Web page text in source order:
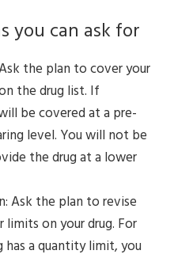
you can ask for
the plan to cover your
the drug list. If
be covered at a pre-
level. You will not be
the drug at a lower
Ask the plan to revise
limits on your drug. For
has a quantity limit, you